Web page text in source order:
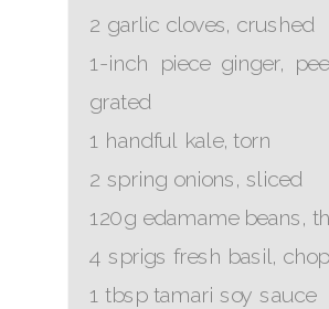
2 garlic cloves, crushed
1-inch piece ginger,
grated
1 handful kale, torn
2 spring onions, sliced
120g edamame beans,
4 sprigs fresh basil,
1 tbsp tamari soy sauce